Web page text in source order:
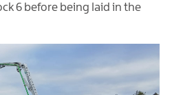
6 before being laid in the